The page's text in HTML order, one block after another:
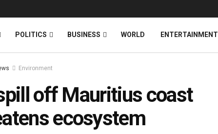
POLITICS BUSINESS WORLD ENTERTAINMENT
Environment
off Mauritius coast
ecosystem